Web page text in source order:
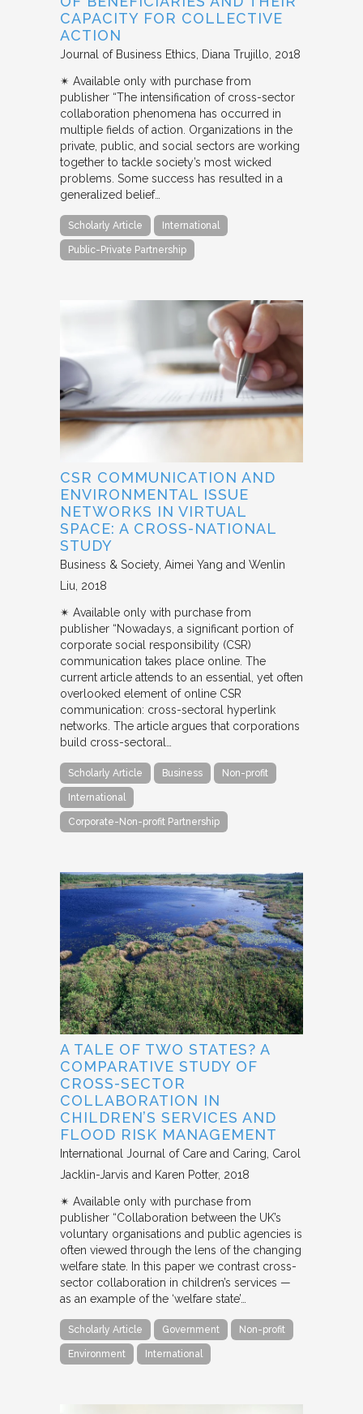
CAPACITY FOR COLLECTIVE
ACTION
Journal of Business Ethics Diana Trujillo 2018
✴︎ Available only with purchase from
publisher “The intensification of cross-sector
collaboration phenomena has occurred in
multiple fields of action. Organizations in the
private, public, and social sectors are working
together to tackle society’s most wicked
problems. Some success has resulted in a
generalized belief…
Scholarly Article International
Public-Private Partnership
CSR COMMUNICATION AND
ENVIRONMENTAL ISSUE
NETWORKS IN VIRTUAL
SPACE: A CROSS-NATIONAL
STUDY
Business & Society Aimei Yang and Wenlin
Liu 2018
✴︎ Available only with purchase from
publisher “Nowadays, a significant portion of
corporate social responsibility (CSR)
communication takes place online. The
current article attends to an essential, yet often
overlooked element of online CSR
communication: cross-sectoral hyperlink
networks. The article argues that corporations
build cross-sectoral…
Scholarly Article Business Non-profit
International
Corporate-Non-profit Partnership
A TALE OF TWO STATES? A
COMPARATIVE STUDY OF
CROSS-SECTOR
COLLABORATION IN
CHILDREN’S SERVICES AND
FLOOD RISK MANAGEMENT
International Journal of Care and Caring Carol
Jacklin-Jarvis and Karen Potter 2018
✴︎ Available only with purchase from
publisher “Collaboration between the UK’s
voluntary organisations and public agencies is
often viewed through the lens of the changing
welfare state. In this paper we contrast cross-
sector collaboration in children’s services —
as an example of the ‘welfare state’…
Scholarly Article Government Non-profit
Environment International